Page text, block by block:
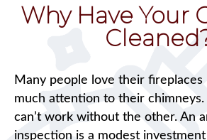
Why Have Your
Many people love their fireplaces
much attention to their
can’t work without the other. An
inspection is a modest